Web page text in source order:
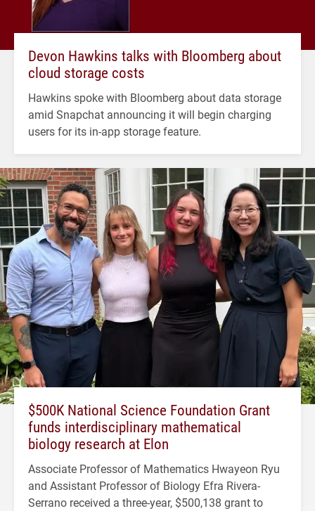
Devon Hawkins talks with Bloomberg about
cloud storage costs
Hawkins spoke with Bloomberg about data storage
amid Snapchat announcing it will begin charging
users for its in-app storage feature.
$500K National Science Foundation Grant
funds interdisciplinary mathematical
biology research at Elon
Associate Professor of Mathematics Hwayeon Ryu
and Assistant Professor of Biology Efra Rivera-
Serrano received a three-year, $500,138 grant to